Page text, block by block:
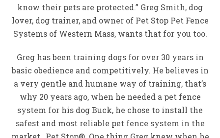
know their pets are protected.” Greg Smith, dog
lover, dog trainer, and owner of Pet Stop Pet Fence
Systems of Western Mass, wants that for you too.
Greg has been training dogs for over 30 years in
basic obedience and competitively. He believes in
a very gentle and humane way of training, that’s
why 20 years ago, when he needed a pet fence
system for his dog Buck, he chose to install the
safest and most reliable pet fence system in the